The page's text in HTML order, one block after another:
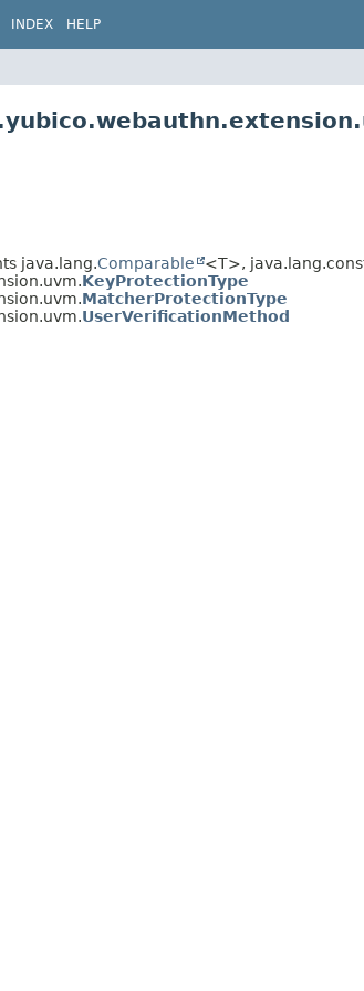
INDEX HELP
java.lang.Comparable <T>,
KeyProtectionType
MatcherProtectionType
UserVerificationMethod